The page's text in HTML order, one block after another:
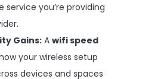
service you’re providing
Gains:A wifi speed
your wireless setup
devices and spaces